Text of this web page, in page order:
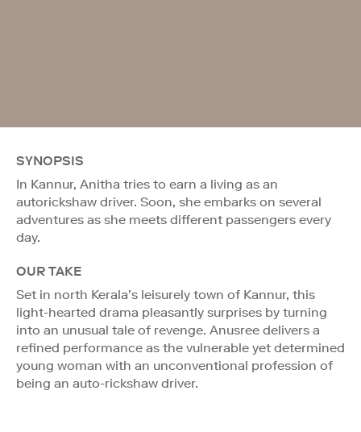
SYNOPSIS
In Kannur, Anitha tries to earn a living as an
autorickshaw driver. Soon, she embarks on several
adventures as she meets different passengers every
day.
OUR TAKE
Set in north Kerala’s leisurely town of Kannur, this
light-hearted drama pleasantly surprises by turning
into an unusual tale of revenge. Anusree delivers a
refined performance as the vulnerable yet determined
young woman with an unconventional profession of
being an auto-rickshaw driver.